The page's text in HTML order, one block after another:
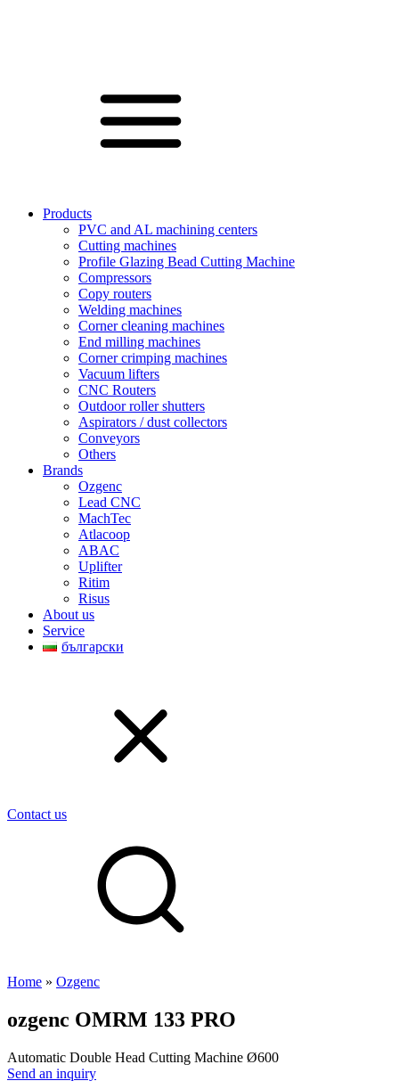
Products
PVC and AL machining centers
Cutting machines
Profile Glazing Bead Cutting Machine
Compressors
Copy routers
Welding machines
Corner cleaning machines
End milling machines
Corner crimping machines
Vacuum lifters
CNC Routers
Outdoor roller shutters
Aspirators / dust collectors
Conveyors
Others
Brands
Ozgenc
Lead CNC
MachTec
Atlacoop
ABAC
Uplifter
Ritim
Risus
About us
Service
български
Contact us
Home » Ozgenc
ozgenc OMRM 133 PRO
Automatic Double Head Cutting Machine Ø600
Send an inquiry